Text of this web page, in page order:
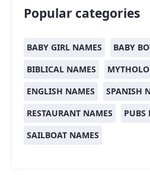
Popular categories
BABY GIRL NAMES
BABY
BIBLICAL NAMES
ENGLISH NAMES
SPANISH
RESTAURANT NAMES
PUBS
SAILBOAT NAMES